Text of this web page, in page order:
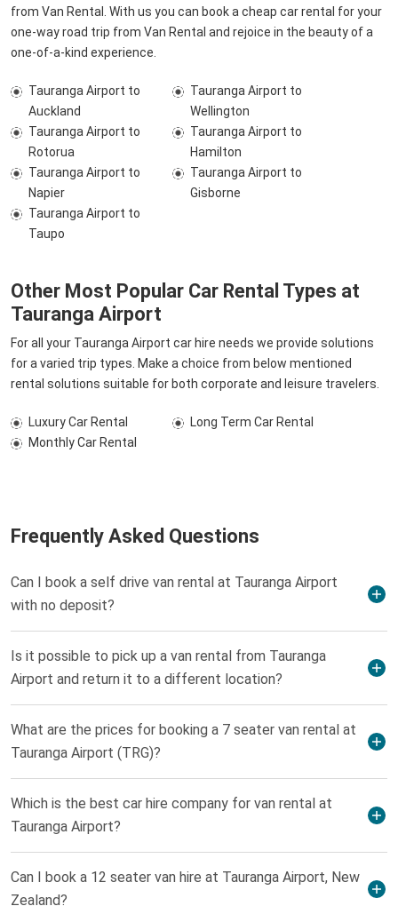
from Van Rental. With us you can book a cheap car rental for your
one-way road trip from Van Rental and rejoice in the beauty of a
one-of-a-kind experience.
Tauranga Airport to
Auckland
Tauranga Airport to
Wellington
Tauranga Airport to
Rotorua
Tauranga Airport to
Hamilton
Tauranga Airport to
Napier
Tauranga Airport to
Gisborne
Tauranga Airport to
Taupo
Other Most Popular Car Rental Types at
Tauranga Airport
For all your Tauranga Airport car hire needs we provide solutions
for a varied trip types. Make a choice from below mentioned
rental solutions suitable for both corporate and leisure travelers.
Luxury Car Rental
Long Term Car Rental
Monthly Car Rental
Frequently Asked Questions
Can I book a self drive van rental at Tauranga Airport
with no deposit?
Is it possible to pick up a van rental from Tauranga
Airport and return it to a different location?
What are the prices for booking a 7 seater van rental at
Tauranga Airport (TRG)?
Which is the best car hire company for van rental at
Tauranga Airport?
Can I book a 12 seater van hire at Tauranga Airport, New
Zealand?